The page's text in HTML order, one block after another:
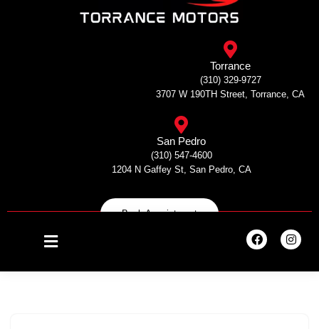
Torrance
(310) 329-9727
3707 W 190TH Street, Torrance, CA
San Pedro
(310) 547-4600
1204 N Gaffey St, San Pedro, CA
Book Appointment